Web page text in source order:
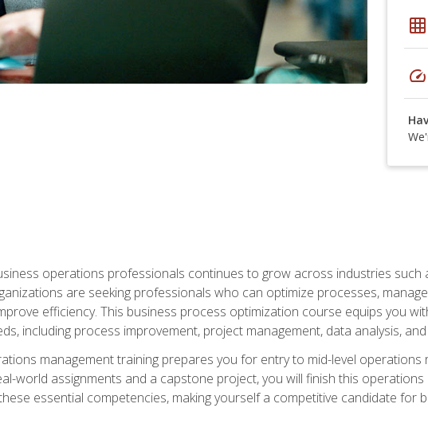
grid_on
speed
operations professionals continues to grow across industries such
are seeking professionals who can optimize processes,
efficiency. This business process optimization course equips you
including process improvement, project management, data analysis,
management training prepares you for entry to mid-level
world assignments and a capstone project, you will finish this
essential competencies, making yourself a competitive candidate for